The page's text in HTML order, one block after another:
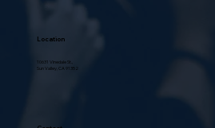
Location
10631 Vinedale St.,
Sun Valley, CA 91352